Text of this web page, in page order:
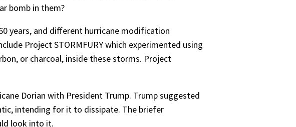
bomb in them?
years, and different hurricane modification
Project STORMFURY which experimented using
or charcoal, inside these storms. Project
Dorian with President Trump. Trump suggested
intending for it to dissipate. The briefer
look into it.